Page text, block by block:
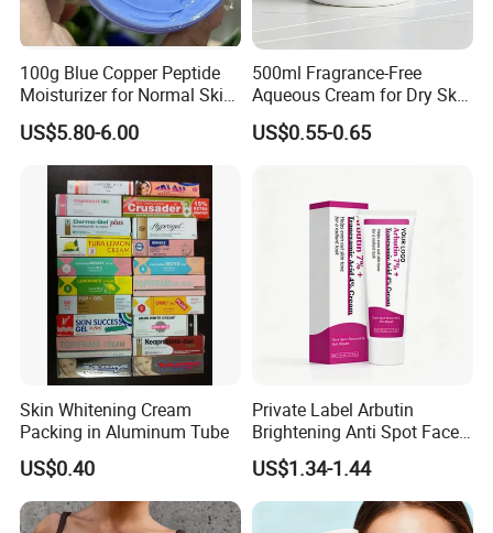
100g Blue Copper Peptide
Moisturizer for Normal Skin
Blue Copper Peptide Cream
US$5.80-6.00
500ml Fragrance-Free
Aqueous Cream for Dry Skin
Relief
US$0.55-0.65
Skin Whitening Cream
Packing in Aluminum Tube
US$0.40
Private Label Arbutin
Brightening Anti Spot Face
Cream, Dark Spot Removal
Even Skin Tone Fade Acne
Marks Facial Moisturizer,
Custom Logo Wholesale
US$1.34-1.44